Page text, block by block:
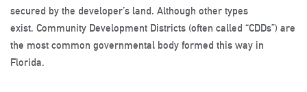
secured by the developer’s land. Although other types
exist, Community Development Districts (often called “CDDs”) are
the most common governmental body formed this way in
Florida.